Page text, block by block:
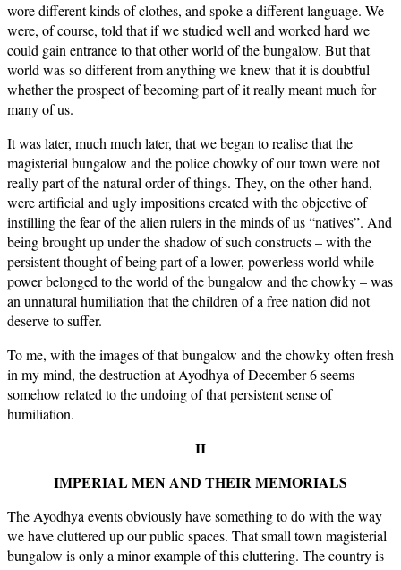
wore different kinds of clothes, and spoke a different language. We
were, of course, told that if we studied well and worked hard we
could gain entrance to that other world of the bungalow. But that
world was so different from anything we knew that it is doubtful
whether the prospect of becoming part of it really meant much for
many of us.
It was later, much much later, that we began to realise that the
magisterial bungalow and the police chowky of our town were not
really part of the natural order of things. They, on the other hand,
were artificial and ugly impositions created with the objective of
instilling the fear of the alien rulers in the minds of us “natives”. And
being brought up under the shadow of such constructs – with the
persistent thought of being part of a lower, powerless world while
power belonged to the world of the bungalow and the chowky – was
an unnatural humiliation that the children of a free nation did not
deserve to suffer.
To me, with the images of that bungalow and the chowky often fresh
in my mind, the destruction at Ayodhya of December 6 seems
somehow related to the undoing of that persistent sense of
humiliation.
II
IMPERIAL MEN AND THEIR MEMORIALS
The Ayodhya events obviously have something to do with the way
we have cluttered up our public spaces. That small town magisterial
bungalow is only a minor example of this cluttering. The country is